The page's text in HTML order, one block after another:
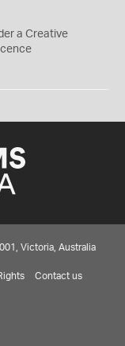
a Creative
Victoria, Australia
Contact us